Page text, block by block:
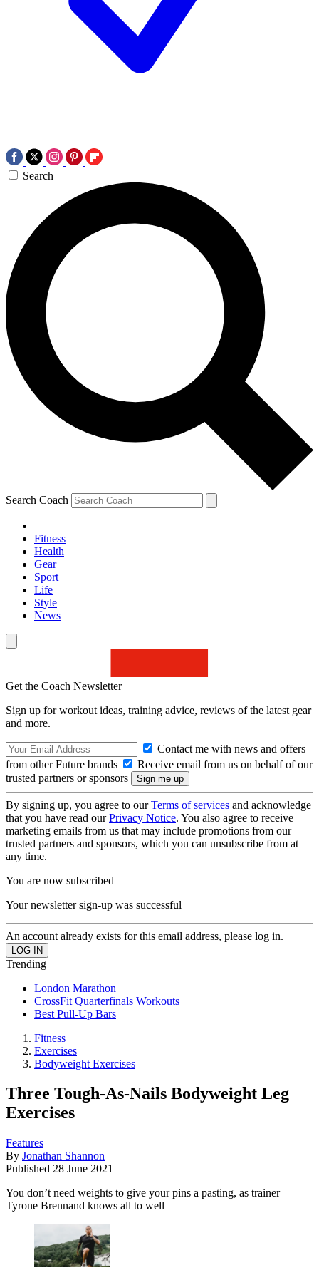
Search
Search Coach
Fitness
Health
Gear
Sport
Life
Style
News
Get the Coach Newsletter
Sign up for workout ideas, training advice, reviews of the latest gear
and more.
Contact me with news and offers
from other Future brands
Receive email from us on behalf of our
trusted partners or sponsors
By signing up, you agree to ourTerms of services and acknowledge
that you have read ourPrivacy Notice. You also agree to receive
marketing emails from us that may include promotions from our
trusted partners and sponsors, which you can unsubscribe from at
any time.
You are now subscribed
Your newsletter sign-up was successful
An account already exists for this email address, please log in.
Trending
London Marathon
CrossFit Quarterfinals Workouts
Best Pull-Up Bars
Fitness
Exercises
Bodyweight Exercises
Three Tough-As-Nails Bodyweight Leg
Exercises
Features
By Jonathan Shannon
Published 28 June 2021
You don’t need weights to give your pins a pasting, as trainer
Tyrone Brennand knows all to well